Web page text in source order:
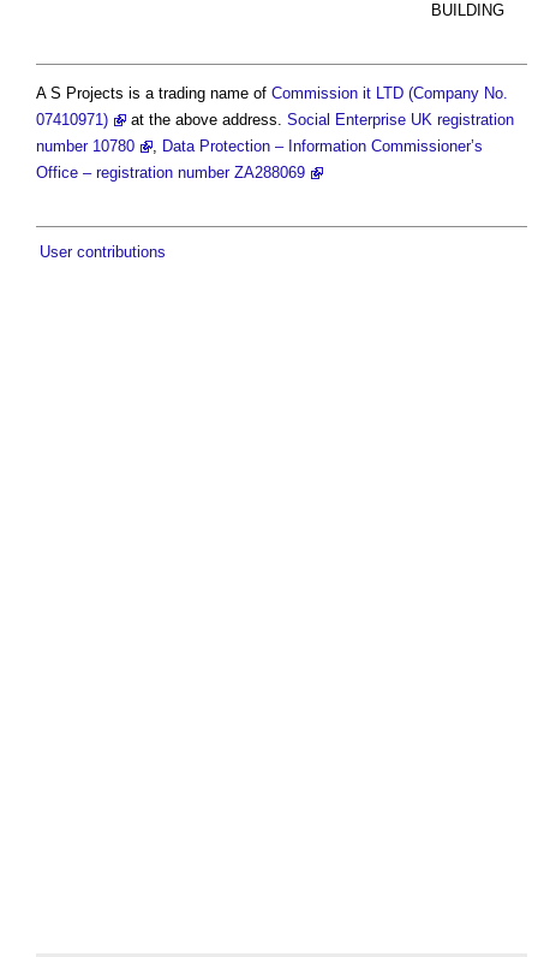
BUILDING
A S Projects is a trading name of Commission it LTD (Company No.
07410971)
at the above address. Social Enterprise UK registration
number 10780
, Data Protection – Information Commissioner’s
Office – registration number ZA288069
User contributions